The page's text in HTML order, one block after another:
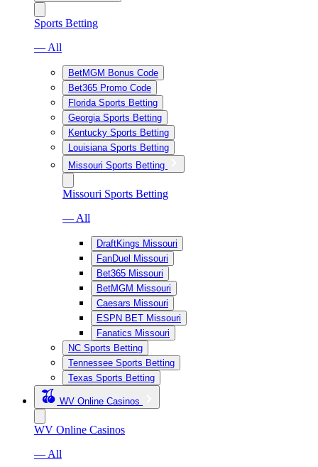
Sports Betting
— All
BetMGM Bonus Code
Bet365 Promo Code
Florida Sports Betting
Georgia Sports Betting
Kentucky Sports Betting
Louisiana Sports Betting
Missouri Sports Betting
Missouri Sports Betting
— All
DraftKings Missouri
FanDuel Missouri
Bet365 Missouri
BetMGM Missouri
Caesars Missouri
ESPN BET Missouri
Fanatics Missouri
NC Sports Betting
Tennessee Sports Betting
Texas Sports Betting
WV Online Casinos
WV Online Casinos
— All